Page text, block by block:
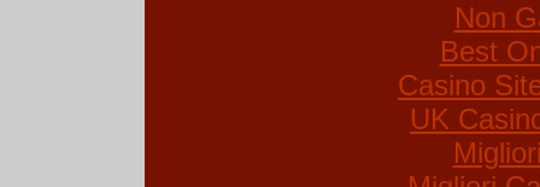
Non
Best
Casino
UK